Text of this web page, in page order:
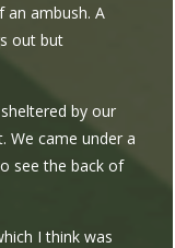
an ambush. A
out but
by our
We came under a
see the back of
I think was